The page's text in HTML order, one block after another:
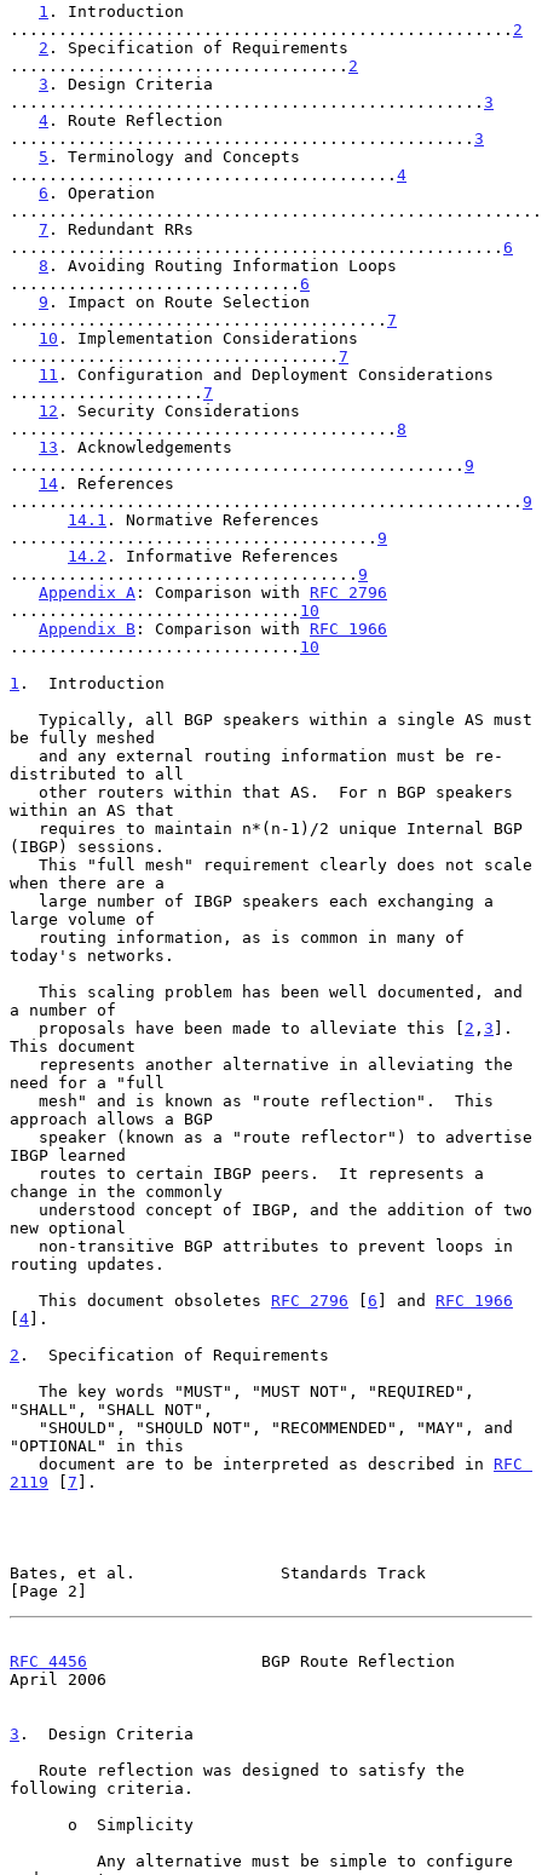
1 . Introduction
.................................................... 2
2 . Specification of Requirements
................................... 2
3 . Design Criteria
................................................. 3
4 . Route Reflection
................................................ 3
5 . Terminology and Concepts
........................................ 4
6 . Operation
.......................................................
7 . Redundant RRs
................................................... 6
8 . Avoiding Routing Information Loops
.............................. 6
9 . Impact on Route Selection
....................................... 7
10 . Implementation Considerations
.................................. 7
11 . Configuration and Deployment Considerations
.................... 7
12 . Security Considerations
........................................ 8
13 . Acknowledgements
............................................... 9
14 . References
..................................................... 9
14.1 . Normative References
...................................... 9
14.2 . Informative References
.................................... 9
Appendix A : Comparison with RFC 2796
.............................. 10
Appendix B : Comparison with RFC 1966
.............................. 10
1 .  Introduction
be fully meshed
distributed to all
within an AS that
(IBGP) sessions.
when there are a
large volume of
today's networks.
a number of
   proposals have been made to alleviate this [
2 , 3 ].
This document
need for a "full
approach allows a BGP
IBGP learned
change in the commonly
new optional
routing updates.
   This document obsoletes
RFC 2796 [6 ] and RFC 1966
[4].
2 .  Specification of Requirements
"SHALL", "SHALL NOT",
"OPTIONAL" in this
   document are to be interpreted as described in
RFC
2119 [7 ].
Bates, et al.               Standards Track
[Page 2]
RFC 4456
                  BGP Route Reflection
April 2006
3 .  Design Criteria
following criteria.